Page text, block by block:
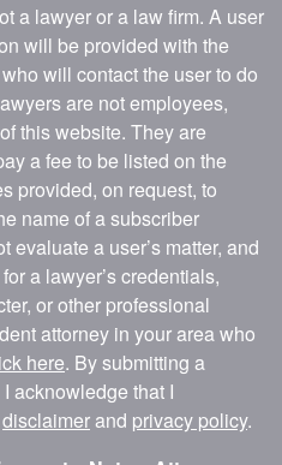
a lawyer or a law firm. A user
will be provided with the
will contact the user to do
are not employees,
this website. They are
a fee to be listed on the
provided, on request, to
name of a subscriber
evaluate a user’s matter, and
a lawyer’s credentials,
or other professional
attorney in your area who
here. By submitting a
acknowledge that I
disclaimerand privacy policy.